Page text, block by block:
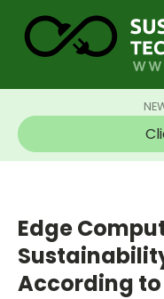
Edge
According to